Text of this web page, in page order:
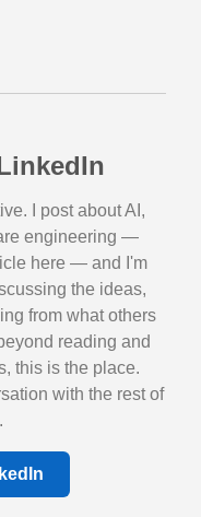
I post about AI,
engineering —
here — and I'm
the ideas,
from what others
reading and
this is the place.
with the rest of